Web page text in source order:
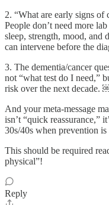
2. “What are early signs of
People don’t need more
sleep, strength, mood, and
can intervene before the
3. The dementia/cancer
not “what test do I need,”
risk over the next decade.
And your meta-message
isn’t “quick reassurance,”
30s/40s when prevention
This should be required
physical”!
Reply